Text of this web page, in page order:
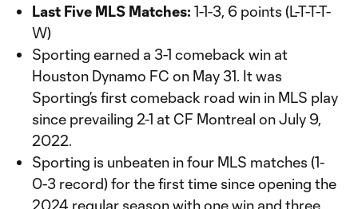
Last Five MLS Matches: 1-1-3, 6 points (L-T-T-T-
W)
Sporting earned a 3-1 comeback win at
Houston Dynamo FC on May 31. It was
Sporting’s first comeback road win in MLS play
since prevailing 2-1 at CF Montreal on July 9,
2022.
Sporting is unbeaten in four MLS matches (1-
0-3 record) for the first time since opening the
2024 regular season with one win and three